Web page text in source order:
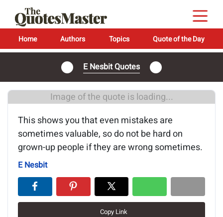
Home Authors Topics Quote of the Day
E Nesbit Quotes
Image of the quote is loading...
This shows you that even mistakes are
sometimes valuable, so do not be hard on
grown-up people if they are wrong sometimes.
E Nesbit
Copy Link